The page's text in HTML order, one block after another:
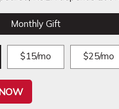
Monthly Gift
$15/mo $25/mo